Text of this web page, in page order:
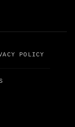
POLICY